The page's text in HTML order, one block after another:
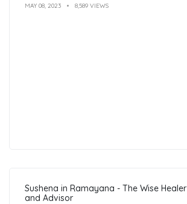
MAY 08, 2023 8,589 VIEWS
Sushena in Ramayana - The Wise Healer
and Advisor